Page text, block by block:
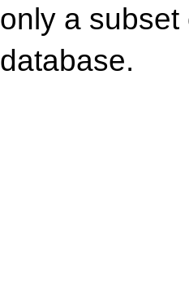
only a
database.